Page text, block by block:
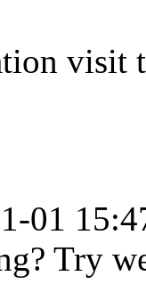
visit
01
Try